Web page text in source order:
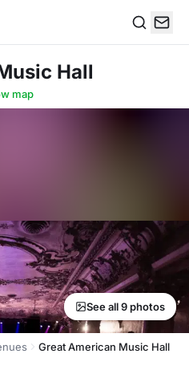
Hall
map
See all 9 photos
Great American Music Hall